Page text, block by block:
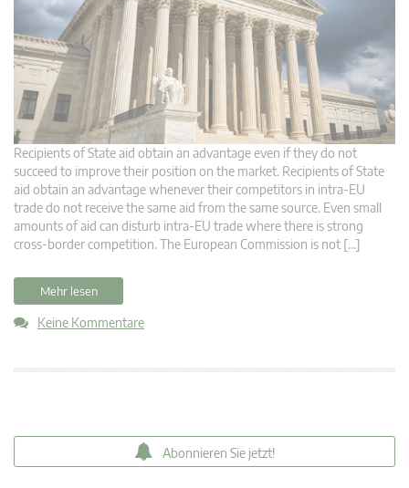
Recipients of State aid obtain an advantage even if they do not
succeed to improve their position on the market. Recipients of State
aid obtain an advantage whenever their competitors in intra-EU
trade do not receive the same aid from the same source. Even small
amounts of aid can disturb intra-EU trade where there is strong
cross-border competition. The European Commission is not […]
Mehr lesen
Keine Kommentare
Abonnieren Sie jetzt!